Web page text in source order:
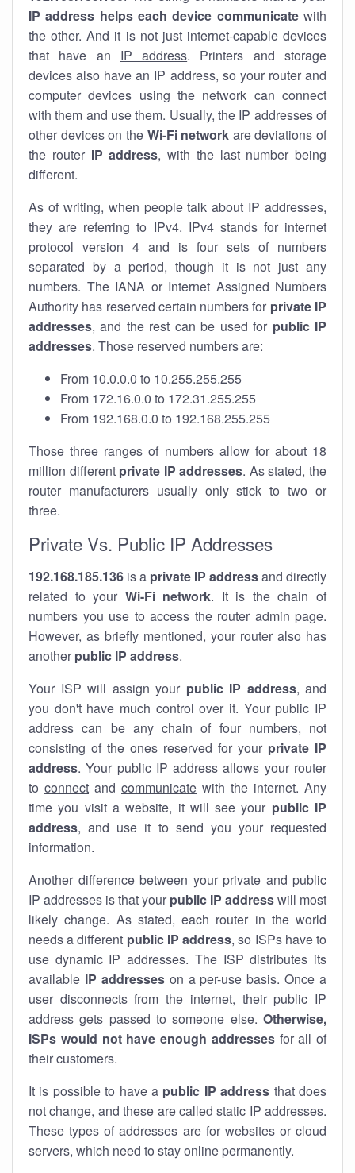
IP address helps each device communicatewith
the other. And it is not just internet-capable devices
that have an IP address. Printers and storage
devices also have an IP address, so your router and
computer devices using the network can connect
with them and use them. Usually, the IP addresses of
other devices on the Wi-Fi network are deviations of
the router IP address, with the last number being
different.
As of writing, when people talk about IP addresses,
they are referring to IPv4. IPv4 stands for internet
protocol version 4 and is four sets of numbers
separated by a period, though it is not just any
numbers. The IANA or Internet Assigned Numbers
Authority has reserved certain numbers for private IP
addresses, and the rest can be used for public IP
addresses. Those reserved numbers are:
From 10.0.0.0 to 10.255.255.255
From 172.16.0.0 to 172.31.255.255
From 192.168.0.0 to 192.168.255.255
Those three ranges of numbers allow for about 18
million different private IP addresses. As stated, the
router manufacturers usually only stick to two or
three.
Private Vs. Public IP Addresses
192.168.185.136 is a private IP addressand directly
related to your Wi-Fi network. It is the chain of
numbers you use to access the router admin page.
However, as briefly mentioned, your router also has
another public IP address.
Your ISP will assign your public IP address, and
you don't have much control over it. Your public IP
address can be any chain of four numbers, not
consisting of the ones reserved for your private IP
address. Your public IP address allows your router
to connect and communicate with the internet. Any
time you visit a website, it will see your public IP
address, and use it to send you your requested
information.
Another difference between your private and public
IP addresses is that your public IP addresswill most
likely change. As stated, each router in the world
needs a different public IP address, so ISPs have to
use dynamic IP addresses. The ISP distributes its
available IP addresseson a per-use basis. Once a
user disconnects from the internet, their public IP
address gets passed to someone else. Otherwise,
ISPs would not have enough addressesfor all of
their customers.
It is possible to have a public IP address that does
not change, and these are called static IP addresses.
These types of addresses are for websites or cloud
servers, which need to stay online permanently.